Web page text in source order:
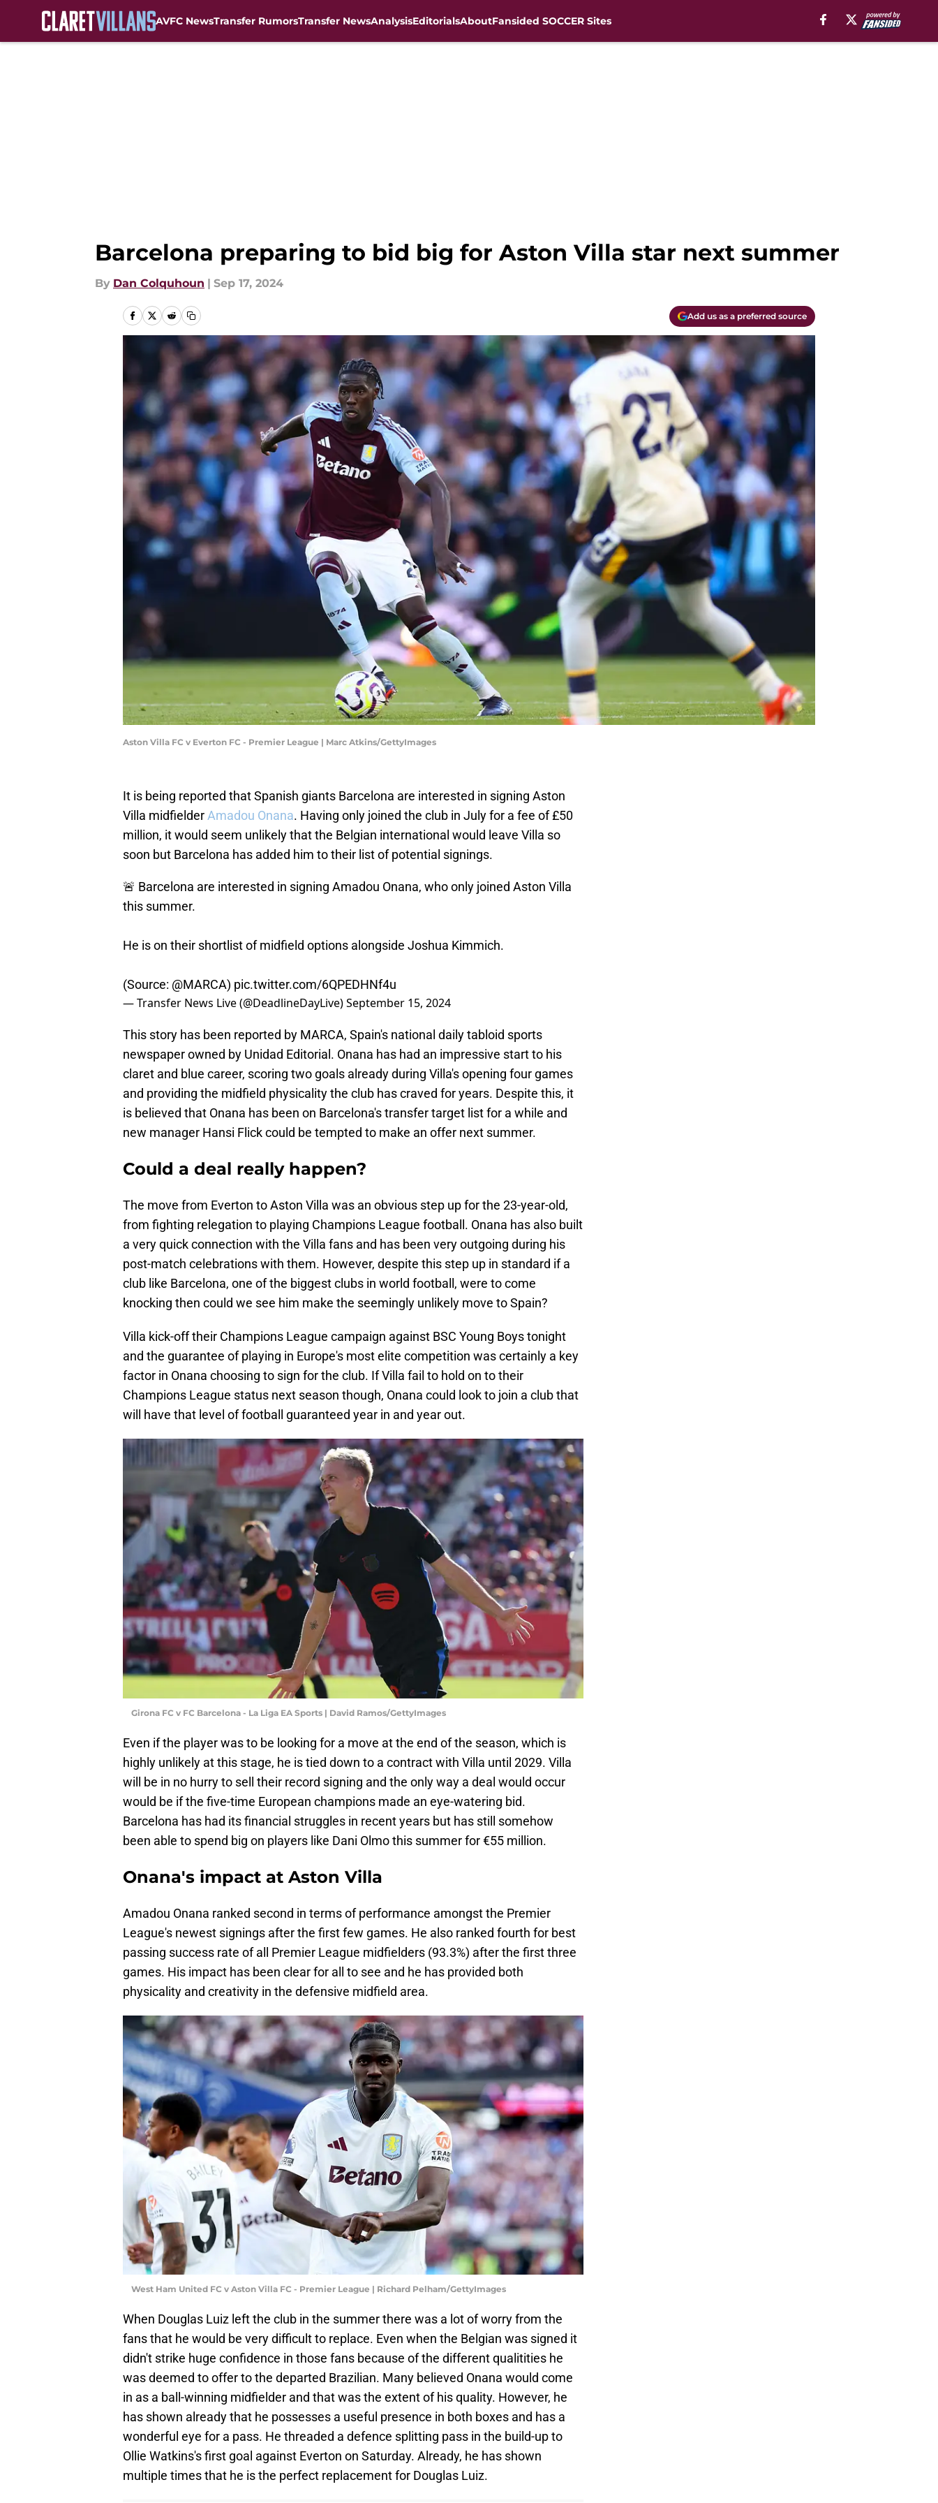
AVFC NewsTransfer RumorsTransfer NewsAnalysisEditorialsAboutFansided SOCCER Sites
Barcelona preparing to bid big for Aston Villa star next summer
By Dan Colquhoun | Sep 17, 2024
Add us as a preferred source
Aston Villa FC v Everton FC - Premier League | Marc Atkins/GettyImages
It is being reported that Spanish giants Barcelona are interested in signing Aston
Villa midfielderAmadou Onana. Having only joined the club in July for a fee of £50
million, it would seem unlikely that the Belgian international would leave Villa so
soon but Barcelona has added him to their list of potential signings.
🚨 Barcelona are interested in signing Amadou Onana, who only joined Aston Villa
this summer.
He is on their shortlist of midfield options alongside Joshua Kimmich.
(Source: @MARCA) pic.twitter.com/6QPEDHNf4u
— Transfer News Live (@DeadlineDayLive)September 15, 2024
This story has been reported by MARCA, Spain's national daily tabloid sports
newspaper owned by Unidad Editorial. Onana has had an impressive start to his
claret and blue career, scoring two goals already during Villa's opening four games
and providing the midfield physicality the club has craved for years. Despite this, it
is believed that Onana has been on Barcelona's transfer target list for a while and
new manager Hansi Flick could be tempted to make an offer next summer.
Could a deal really happen?
The move from Everton to Aston Villa was an obvious step up for the 23-year-old,
from fighting relegation to playing Champions League football. Onana has also built
a very quick connection with the Villa fans and has been very outgoing during his
post-match celebrations with them. However, despite this step up in standard if a
club like Barcelona, one of the biggest clubs in world football, were to come
knocking then could we see him make the seemingly unlikely move to Spain?
Villa kick-off their Champions League campaign against BSC Young Boys tonight
and the guarantee of playing in Europe's most elite competition was certainly a key
factor in Onana choosing to sign for the club. If Villa fail to hold on to their
Champions League status next season though, Onana could look to join a club that
will have that level of football guaranteed year in and year out.
Girona FC v FC Barcelona - La Liga EA Sports | David Ramos/GettyImages
Even if the player was to be looking for a move at the end of the season, which is
highly unlikely at this stage, he is tied down to a contract with Villa until 2029. Villa
will be in no hurry to sell their record signing and the only way a deal would occur
would be if the five-time European champions made an eye-watering bid.
Barcelona has had its financial struggles in recent years but has still somehow
been able to spend big on players like Dani Olmo this summer for €55 million.
Onana's impact at Aston Villa
Amadou Onana ranked second in terms of performance amongst the Premier
League's newest signings after the first few games. He also ranked fourth for best
passing success rate of all Premier League midfielders (93.3%) after the first three
games. His impact has been clear for all to see and he has provided both
physicality and creativity in the defensive midfield area.
West Ham United FC v Aston Villa FC - Premier League | Richard Pelham/GettyImages
When Douglas Luiz left the club in the summer there was a lot of worry from the
fans that he would be very difficult to replace. Even when the Belgian was signed it
didn't strike huge confidence in those fans because of the different qualitities he
was deemed to offer to the departed Brazilian. Many believed Onana would come
in as a ball-winning midfielder and that was the extent of his quality. However, he
has shown already that he possesses a useful presence in both boxes and has a
wonderful eye for a pass. He threaded a defence splitting pass in the build-up to
Ollie Watkins's first goal against Everton on Saturday. Already, he has shown
multiple times that he is the perfect replacement for Douglas Luiz.